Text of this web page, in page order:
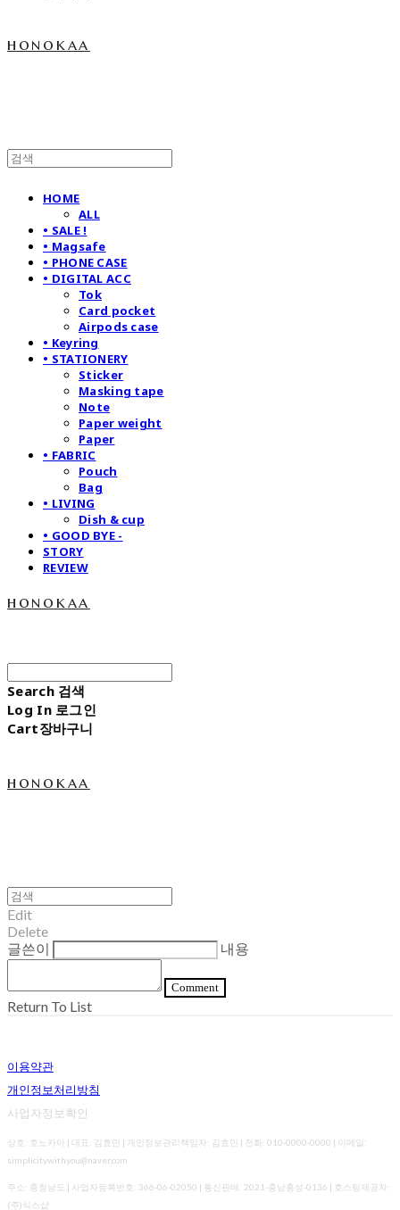
honokaa
HOME
ALL
• SALE !
• Magsafe
• PHONE CASE
• DIGITAL ACC
Tok
Card pocket
Airpods case
• Keyring
• STATIONERY
Sticker
Masking tape
Note
Paper weight
Paper
• FABRIC
Pouch
Bag
• LIVING
Dish & cup
• GOOD BYE -
STORY
REVIEW
honokaa
Search 검색
Log In 로그인
Cart장바구니
honokaa
Edit
Delete
글쓴이
내용
Comment
Return To List
이용약관
개인정보처리방침
사업자정보확인
상호: 호노카아 | 대표: 김효민 | 개인정보관리책임자: 김효민 | 전화: 010-0000-0000 | 이메일:
simplicitywithyou@naver.com
주소: 충청남도 | 사업자등록번호: 366-06-02050 | 통신판매: 2021-충남홍성-0136 | 호스팅제공자:
(주)식스샵